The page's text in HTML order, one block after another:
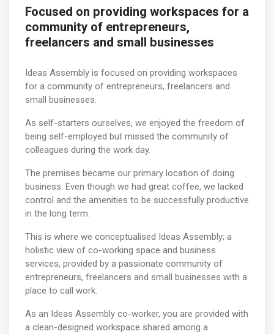
Focused on providing workspaces for a
community of entrepreneurs,
freelancers and small businesses
Ideas Assembly is focused on providing workspaces
for a community of entrepreneurs, freelancers and
small businesses.
As self-starters ourselves, we enjoyed the freedom of
being self-employed but missed the community of
colleagues during the work day.
The premises became our primary location of doing
business. Even though we had great coffee, we lacked
control and the amenities to be successfully productive
in the long term.
This is where we conceptualised Ideas Assembly; a
holistic view of co-working space and business
services, provided by a passionate community of
entrepreneurs, freelancers and small businesses with a
place to call work.
As an Ideas Assembly co-worker, you are provided with
a clean-designed workspace shared among a